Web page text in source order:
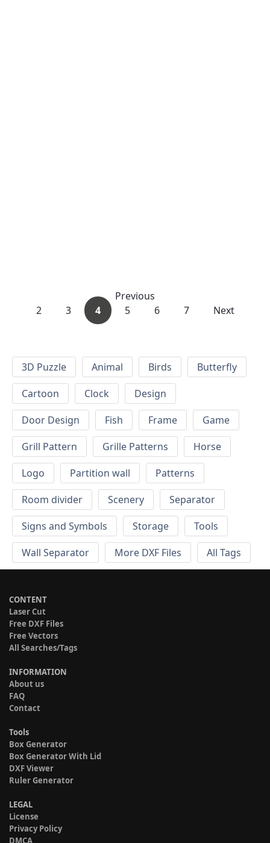
Previous
2
3 4 5 6 7 Next
3D Puzzle Animal Birds
Butterfly
Cartoon
Clock
Design
Door Design
Fish Frame
Game
Grill Pattern
Grille Patterns
Horse
Logo
Partition wall
Patterns
Room divider
Scenery
Separator
Signs and Symbols
Storage
Tools
Wall Separator
More DXF Files All Tags
CONTENT
Laser Cut
Free DXF Files
Free Vectors
All Searches/Tags
INFORMATION
About us
FAQ
Contact
Tools
Box Generator
Box Generator With Lid
DXF Viewer
Ruler Generator
LEGAL
License
Privacy Policy